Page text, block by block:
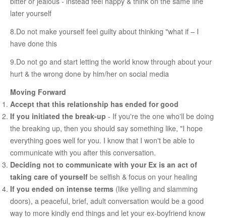
Art Of Seduction
Infections & Sexual Diseases
Genital Guide
How To Have Steamy Sex
OUR YOUTUBE CHANNEL
COUPLE’S WORKSHOPS
Creating Intimacy In Your Relationship
Activating Romance In Your Marital Life
Building Harmony By Ironing Out Your Various Issues
later yourself
8.Do not make yourself feel guilty about thinking "what if – I
have done this
9.Do not go and start letting the world know through about your
hurt & the wrong done by him/her on social media
Moving Forward
Accept that this relationship has ended for good
If you initiated the break-up - If you're the one who'll be doing
the breaking up, then you should say something like, "I hope
everything goes well for you. I know that I won't be able to
communicate with you after this conversation.
Deciding not to communicate with your Ex is an act of
taking care of yourself be selfish & focus on your healing
If you ended on intense terms (like yelling and slamming
doors), a peaceful, brief, adult conversation would be a good
way to more kindly end things and let your ex-boyfriend know